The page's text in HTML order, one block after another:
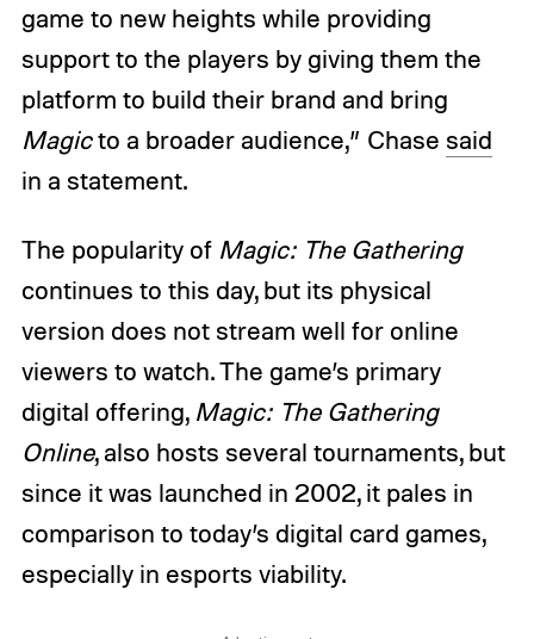
game to new heights while providing
support to the players by giving them the
platform to build their brand and bring
Magicto a broader audience,” Chase said
in a statement.
The popularity of Magic: The Gathering
continues to this day, but its physical
version does not stream well for online
viewers to watch. The game’s primary
digital offering, Magic: The Gathering
Online, also hosts several tournaments, but
since it was launched in 2002, it pales in
comparison to today’s digital card games,
especially in esports viability.